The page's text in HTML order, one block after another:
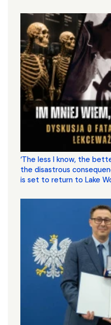
‘The less I know, the
the disastrous
is set to return to Lake